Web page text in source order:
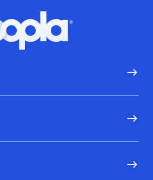
Hoopla logo, Go to homepage